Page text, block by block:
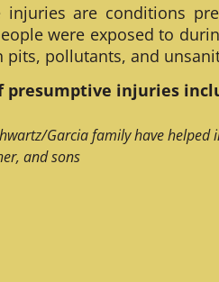
injuries are conditions
were exposed to
pits, pollutants, and
presumptive injuries
Garcia family have
and sons